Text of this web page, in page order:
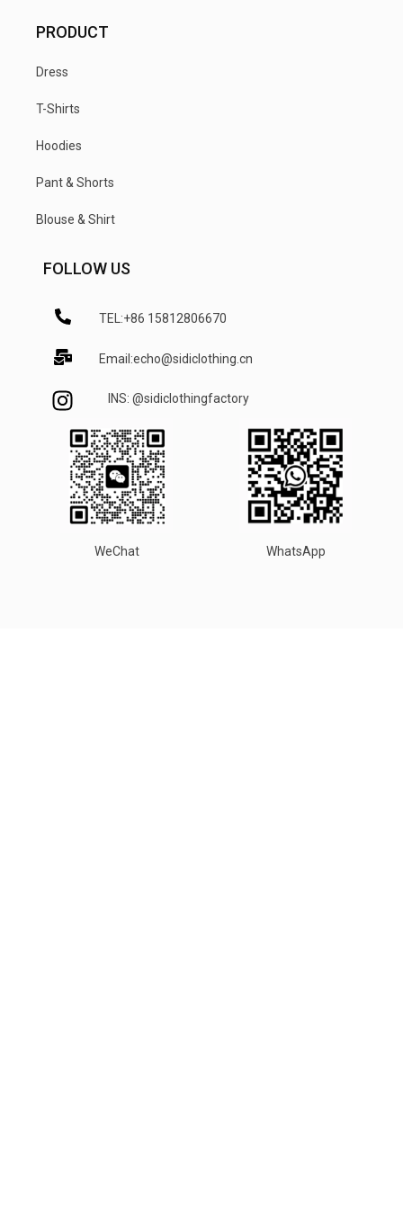
PRODUCT
Dress
T-Shirts
Hoodies
Pant & Shorts
Blouse & Shirt
FOLLOW US
TEL:+86 15812806670
Email:echo@sidiclothing.cn
INS: @sidiclothingfactory
WeChat WhatsApp